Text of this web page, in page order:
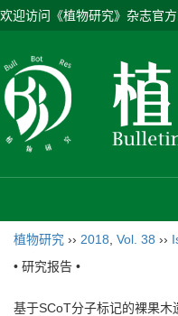
欢迎访问《植物研究》杂志官
植物研究 ›› 2018 Vol. 38 ››
• 研究报告 •
基于SCoT分子标记的裸果木